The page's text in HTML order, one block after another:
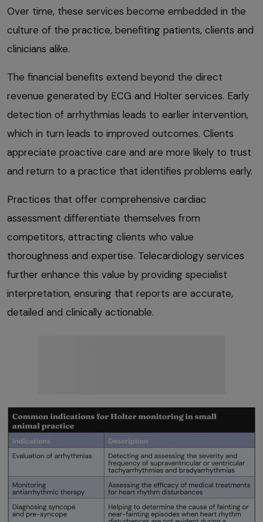
Over time, these services become embedded in the
culture of the practice, benefiting patients, clients and
clinicians alike.
The financial benefits extend beyond the direct
revenue generated by ECG and Holter services. Early
detection of arrhythmias leads to earlier intervention,
which in turn leads to improved outcomes. Clients
appreciate proactive care and are more likely to trust
and return to a practice that identifies problems early.
Practices that offer comprehensive cardiac
assessment differentiate themselves from
competitors, attracting clients who value
thoroughness and expertise. Telecardiology services
further enhance this value by providing specialist
interpretation, ensuring that reports are accurate,
detailed and clinically actionable.